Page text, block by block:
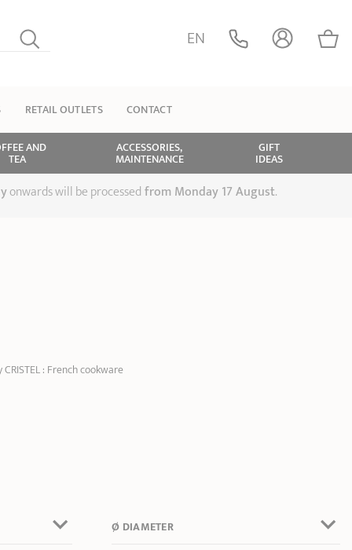
EN
RETAIL OUTLETS CONTACT
AND
TEA
ACCESSORIES,
MAINTENANCE
GIFT
IDEAS
onwards will be processedfrom Monday 17 August.
: French cookware
Ø DIAMETER